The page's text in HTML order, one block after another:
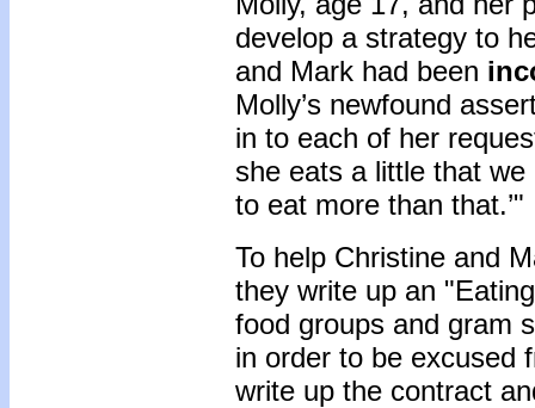
develop a strategy to
and Mark had been
Molly’s newfound
in to each of her
she eats a little that we
to eat more than that.’"
To help Christine and
they write up an
food groups and gram
in order to be excused
write up the contract